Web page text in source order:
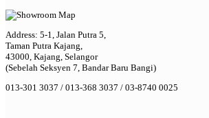
Address: 5-1, Jalan Putra 5,
Taman Putra Kajang,
43000, Kajang, Selangor
(Sebelah Seksyen 7, Bandar Baru Bangi)
013-301 3037 / 013-368 3037 / 03-8740 0025